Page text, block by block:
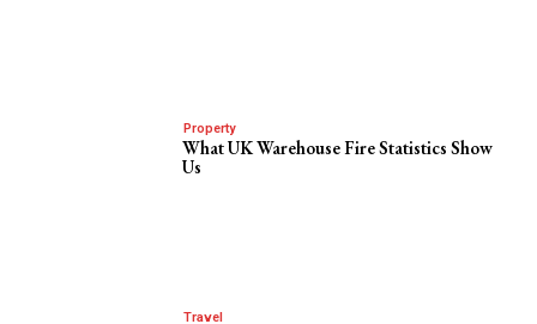
Property
What UK Warehouse Fire Statistics Show
Us
Travel